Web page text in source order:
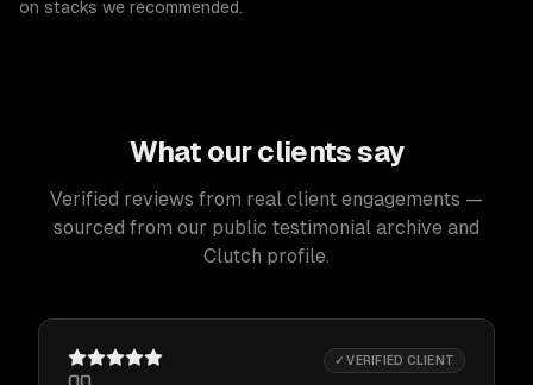
on stacks we recommended.
What our clients say
Verified reviews from real client engagements —
sourced from our public testimonial archive and
Clutch profile.
✓ VERIFIED CLIENT